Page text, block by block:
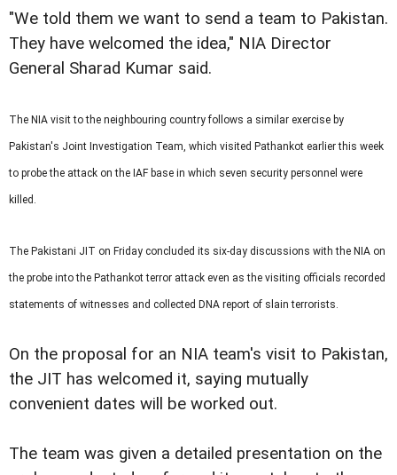
"We told them we want to send a team to Pakistan.
They have welcomed the idea," NIA Director
General Sharad Kumar said.
The NIA visit to the neighbouring country follows a similar exercise by
Pakistan's Joint Investigation Team, which visited Pathankot earlier this week
to probe the attack on the IAF base in which seven security personnel were
killed.
The Pakistani JIT on Friday concluded its six-day discussions with the NIA on
the probe into the Pathankot terror attack even as the visiting officials recorded
statements of witnesses and collected DNA report of slain terrorists.
On the proposal for an NIA team's visit to Pakistan,
the JIT has welcomed it, saying mutually
convenient dates will be worked out.
The team was given a detailed presentation on the